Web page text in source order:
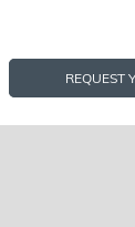
REQUEST